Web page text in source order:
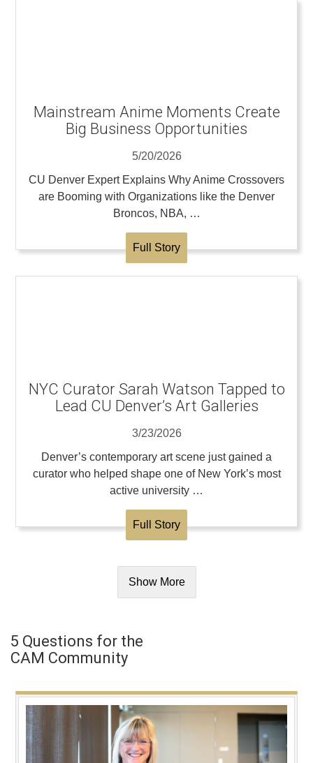
Mainstream Anime Moments Create
Big Business Opportunities
5/20/2026
CU Denver Expert Explains Why Anime Crossovers
are Booming with Organizations like the Denver
Broncos, NBA, …
Full Story
NYC Curator Sarah Watson Tapped to
Lead CU Denver’s Art Galleries
3/23/2026
Denver’s contemporary art scene just gained a
curator who helped shape one of New York’s most
active university …
Full Story
Show More
5 Questions for the
CAM Community